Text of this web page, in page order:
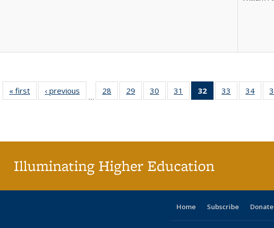
« first
Full listing
table:
‹ previous
Full listing
table:
…
28
of 40 Full
listing table:
29
of 40 Full
listing table:
30
of 40 Full
listing table:
31
of 40 Full
listing table:
32
of 40 Full
listing
33
of 40 Full
listing table:
34
of
Illuminating Higher Education
Home Subscribe Donate